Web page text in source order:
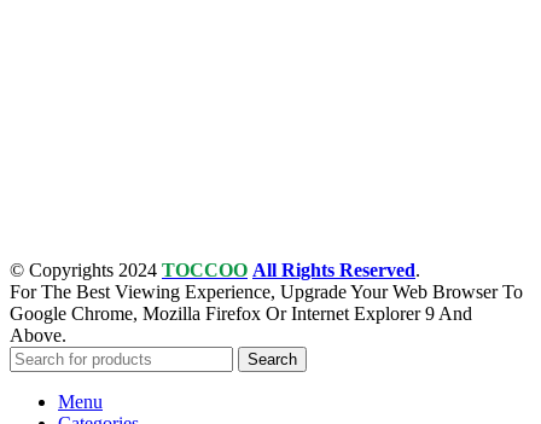
© Copyrights 2024 TOCCOO All Rights Reserved.
For The Best Viewing Experience, Upgrade Your Web Browser To
Google Chrome, Mozilla Firefox Or Internet Explorer 9 And
Above.
Search
Menu